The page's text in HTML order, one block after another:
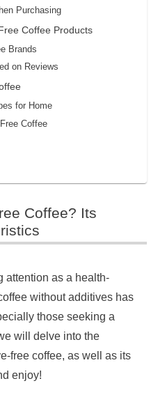
Purchasing
Coffee Products
Brands
on Reviews
for Home
Coffee
Coffee? Its
attention as a health-
without additives has
those seeking a
will delve into the
free coffee, as well as its
enjoy!